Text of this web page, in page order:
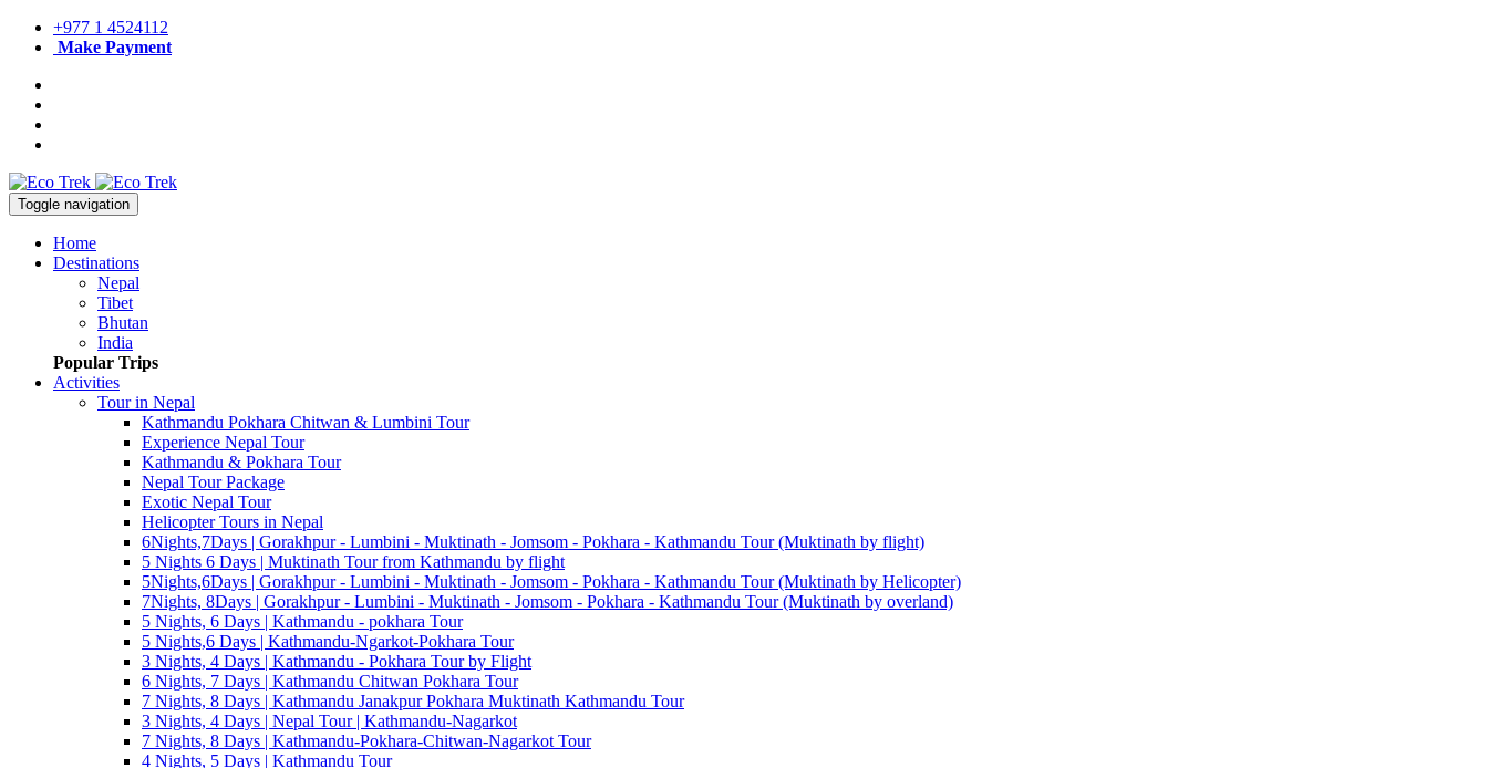
+977 1 4524112
Make Payment
Toggle navigation
Home
Destinations
Nepal
Tibet
Bhutan
India
Popular Trips
Activities
Tour in Nepal
Kathmandu Pokhara Chitwan & Lumbini Tour
Experience Nepal Tour
Kathmandu & Pokhara Tour
Nepal Tour Package
Exotic Nepal Tour
Helicopter Tours in Nepal
6Nights,7Days | Gorakhpur - Lumbini - Muktinath - Jomsom - Pokhara - Kathmandu Tour (Muktinath by flight)
5 Nights 6 Days | Muktinath Tour from Kathmandu by flight
5Nights,6Days | Gorakhpur - Lumbini - Muktinath - Jomsom - Pokhara - Kathmandu Tour (Muktinath by Helicopter)
7Nights, 8Days | Gorakhpur - Lumbini - Muktinath - Jomsom - Pokhara - Kathmandu Tour (Muktinath by overland)
5 Nights, 6 Days | Kathmandu - pokhara Tour
5 Nights,6 Days | Kathmandu-Ngarkot-Pokhara Tour
3 Nights, 4 Days | Kathmandu - Pokhara Tour by Flight
6 Nights, 7 Days | Kathmandu Chitwan Pokhara Tour
7 Nights, 8 Days | Kathmandu Janakpur Pokhara Muktinath Kathmandu Tour
3 Nights, 4 Days | Nepal Tour | Kathmandu-Nagarkot
7 Nights, 8 Days | Kathmandu-Pokhara-Chitwan-Nagarkot Tour
4 Nights, 5 Days | Kathmandu Tour